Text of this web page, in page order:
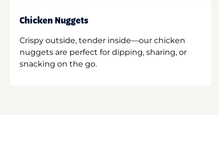
Chicken Nuggets
Crispy outside, tender inside—our chicken
nuggets are perfect for dipping, sharing, or
snacking on the go.